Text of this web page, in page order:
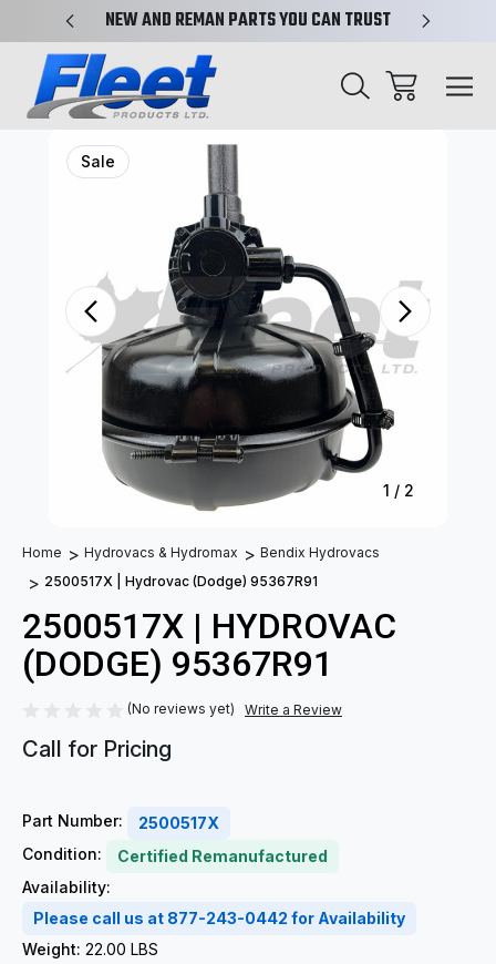
NEW AND REMAN PARTS YOU CAN TRUST
1 / 2
Sale
Home Hydrovacs & Hydromax
Bendix Hydrovacs
2500517X | Hydrovac (Dodge) 95367R91
2500517X | HYDROVAC
(DODGE) 95367R91
(No reviews yet) Write a Review
Call for Pricing
Part Number:
2500517X
Condition:
Certified Remanufactured
Availability:
Please call us at 877-243-0442 for Availability
Weight: 22.00 LBS